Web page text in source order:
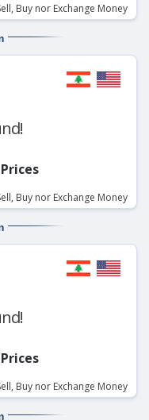
Buy nor Exchange Money
Buy nor Exchange Money
Buy nor Exchange Money